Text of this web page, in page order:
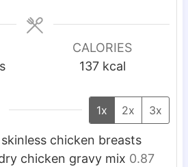
u
u
r
s
n
u
s
CALORIES
137 kcal
1x 2x 3x
chicken breasts
chicken gravy mix 0.87